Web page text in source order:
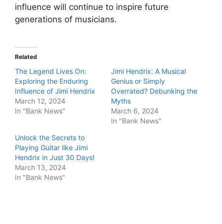
influence will continue to inspire future
generations of musicians.
Related
The Legend Lives On:
Exploring the Enduring
Influence of Jimi Hendrix
March 12, 2024
In "Bank News"
Jimi Hendrix: A Musical
Genius or Simply
Overrated? Debunking the
Myths
March 6, 2024
In "Bank News"
Unlock the Secrets to
Playing Guitar like Jimi
Hendrix in Just 30 Days!
March 13, 2024
In "Bank News"